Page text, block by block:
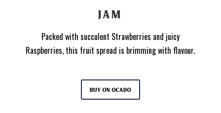
JAM
Packed with succulent Strawberries and juicy
Raspberries, this fruit spread is brimming with flavour.
Buy on Ocado